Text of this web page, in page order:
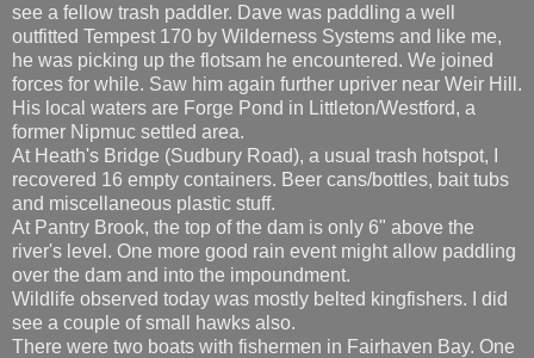
see a fellow trash paddler. Dave was paddling a well
outfitted Tempest 170 by Wilderness Systems and like me,
he was picking up the flotsam he encountered. We joined
forces for while. Saw him again further upriver near Weir Hill.
His local waters are Forge Pond in Littleton/Westford, a
former Nipmuc settled area.
At Heath's Bridge (Sudbury Road), a usual trash hotspot, I
recovered 16 empty containers. Beer cans/bottles, bait tubs
and miscellaneous plastic stuff.
At Pantry Brook, the top of the dam is only 6" above the
river's level. One more good rain event might allow paddling
over the dam and into the impoundment.
Wildlife observed today was mostly belted kingfishers. I did
see a couple of small hawks also.
There were two boats with fishermen in Fairhaven Bay. One